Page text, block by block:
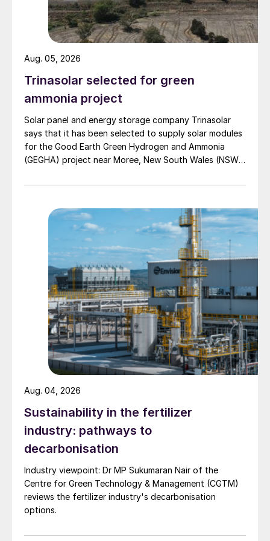
To address the need for more scalable,
sustainable fertilizers, the report’s experts
called for the industry to redefine its
metrics for success (Figure 1) – to better
manage competing and complex
performance demands such as yield, soil
health and sustainability. They said that
new government regulations and
environmental policies, allied to increased
access to technology and innovative
products, and that the industry should
adapt accordingly.
Tom McCulley, CEO of Anglo American’s
Crop Nutrients business, said: “There is no
doubt in our minds that the future of
agriculture has to be different if we are to
produce more, better quality food more
sustainably than we do today.
Trinasolar selected for green
ammonia project
Solar panel and energy storage company Trinasolar
says that it has been selected to supply solar modules
for the Good Earth Green Hydrogen and Ammonia
(GEGHA) project near Moree, New South Wales (NSW),
Aug. 05, 2026
Sustainability in the fertilizer
industry: pathways to
decarbonisation
Industry viewpoint: Dr MP Sukumaran Nair of the
Centre for Green Technology & Management (CGTM)
reviews the fertilizer industry's decarbonisation
options.
Aug. 04, 2026